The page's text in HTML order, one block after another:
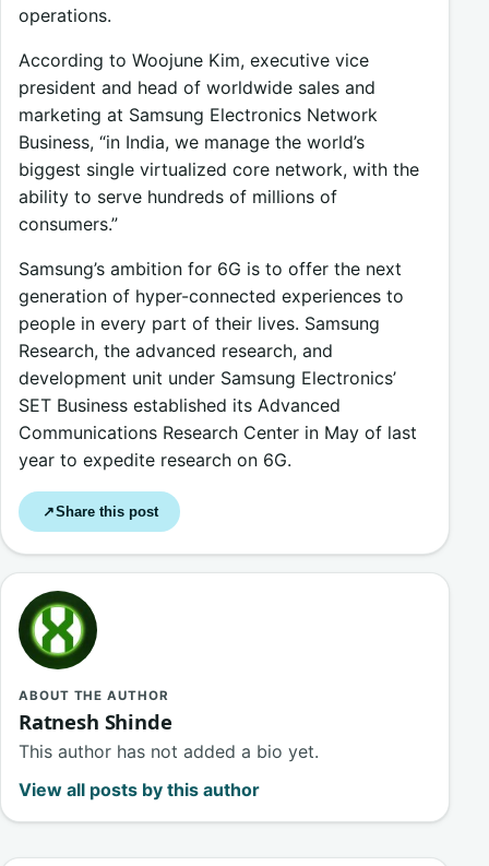
operations.
According to Woojune Kim, executive vice
president and head of worldwide sales and
marketing at Samsung Electronics Network
Business, “in India, we manage the world’s
biggest single virtualized core network, with the
ability to serve hundreds of millions of
consumers.”
Samsung’s ambition for 6G is to offer the next
generation of hyper-connected experiences to
people in every part of their lives. Samsung
Research, the advanced research, and
development unit under Samsung Electronics’
SET Business established its Advanced
Communications Research Center in May of last
year to expedite research on 6G.
↗Share this post
ABOUT THE AUTHOR
Ratnesh Shinde
This author has not added a bio yet.
View all posts by this author